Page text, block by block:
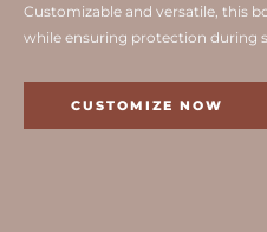
Customizable and versatile, this
while ensuring protection during
CUSTOMIZE NOW